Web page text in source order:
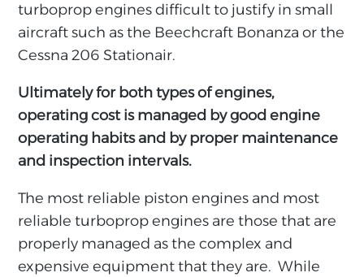
turboprop engines difficult to justify in small
aircraft such as the Beechcraft Bonanza or the
Cessna 206 Stationair.
Ultimately for both types of engines,
operating cost is managed by good engine
operating habits and by proper maintenance
and inspection intervals.
The most reliable piston engines and most
reliable turboprop engines are those that are
properly managed as the complex and
expensive equipment that they are. While